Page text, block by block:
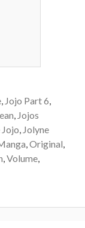
, Jojo Part 6,
, Jojos
Jojo, Jolyne
,Original,
,Volume,